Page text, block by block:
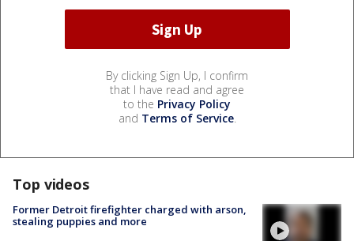
By clicking Sign Up, I confirm
that I have read and agree
to the Privacy Policy
and Terms of Service.
Top videos
Former Detroit firefighter charged with arson,
stealing puppies and more